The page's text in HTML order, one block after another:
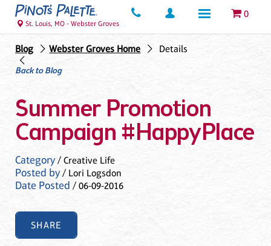
0
St. Louis, MO - Webster Groves
Blog Webster Groves Home
Details
Back to Blog
Summer Promotion
Campaign #HappyPlace
Category/ Creative Life
Posted by/ Lori Logsdon
Date Posted / 06-09-2016
SHARE